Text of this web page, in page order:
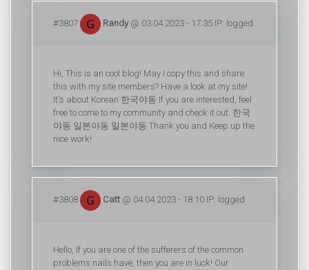
#3807 Randy@ 03.04.2023 - 17:35 IP: logged
Hi, This is an cool blog! May I copy this and share
this with my site members? Have a look at my site!
It's about Korean 한국야동 If you are interested, feel
free to come to my community and check it out. 한국
야동 일본야동 일본야동 Thank you and Keep up the
nice work!
#3808 Catt @ 04.04.2023 - 18:10 IP: logged
Hello, If you are one of the sufferers of the common
problems nails have, then you are in luck! Our